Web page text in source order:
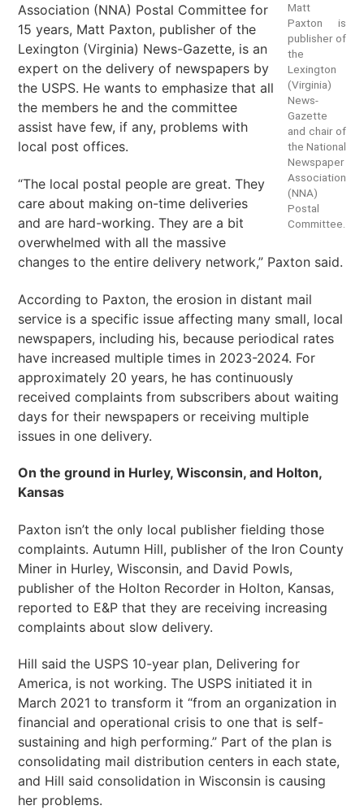
Matt
Paxton is
publisher of
the
Lexington
(Virginia)
News-
Gazette
and chair of
the National
Newspaper
Association
(NNA)
Postal
Committee.
Association (NNA) Postal Committee for
15 years, Matt Paxton, publisher of the
Lexington (Virginia) News-Gazette, is an
expert on the delivery of newspapers by
the USPS. He wants to emphasize that all
the members he and the committee
assist have few, if any, problems with
local post offices.
“The local postal people are great. They
care about making on-time deliveries
and are hard-working. They are a bit
overwhelmed with all the massive
changes to the entire delivery network,” Paxton said.
According to Paxton, the erosion in distant mail
service is a specific issue affecting many small, local
newspapers, including his, because periodical rates
have increased multiple times in 2023-2024. For
approximately 20 years, he has continuously
received complaints from subscribers about waiting
days for their newspapers or receiving multiple
issues in one delivery.
On the ground in Hurley, Wisconsin, and Holton,
Kansas
Paxton isn’t the only local publisher fielding those
complaints. Autumn Hill, publisher of the Iron County
Miner in Hurley, Wisconsin, and David Powls,
publisher of the Holton Recorder in Holton, Kansas,
reported to E&P that they are receiving increasing
complaints about slow delivery.
Hill said the USPS 10-year plan, Delivering for
America, is not working. The USPS initiated it in
March 2021 to transform it “from an organization in
financial and operational crisis to one that is self-
sustaining and high performing.” Part of the plan is
consolidating mail distribution centers in each state,
and Hill said consolidation in Wisconsin is causing
her problems.